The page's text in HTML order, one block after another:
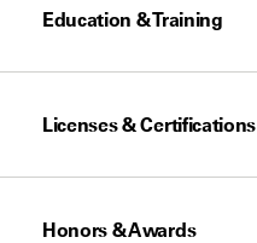
Education & Training
Licenses & Certifications
Honors & Awards